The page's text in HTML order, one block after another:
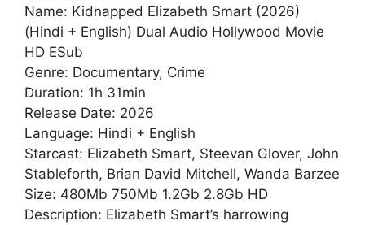
Name: Kidnapped Elizabeth Smart (2026)
(Hindi + English) Dual Audio Hollywood Movie
HD ESub
Genre: Documentary, Crime
Duration: 1h 31min
Release Date: 2026
Language: Hindi + English
Starcast: Elizabeth Smart, Steevan Glover, John
Stableforth, Brian David Mitchell, Wanda Barzee
Size: 480Mb 750Mb 1.2Gb 2.8Gb HD
Description: Elizabeth Smart’s harrowing